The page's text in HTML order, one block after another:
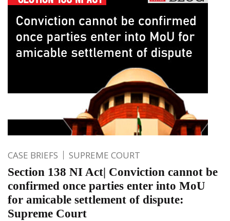
CASE BRIEFS SUPREME COURT
Section 138 NI Act| Conviction cannot be
confirmed once parties enter into MoU
for amicable settlement of dispute:
Supreme Court